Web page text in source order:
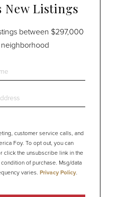
New Listings
between $297,000
customer service calls, and
Foy. To opt out, you can
click the unsubscribe link in the
of purchase. Msg/data
varies. Privacy Policy.